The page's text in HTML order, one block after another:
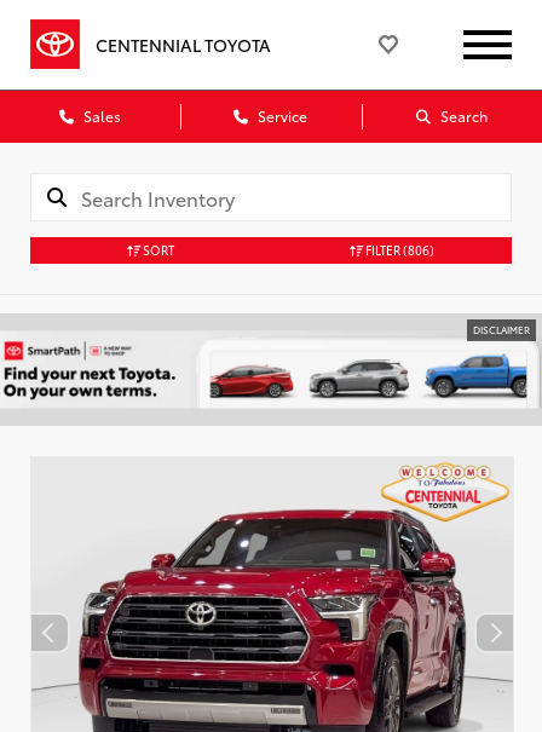
CENTENNIAL TOYOTA
Sales Service Search
SORT FILTER(806)
DISCLAIMER